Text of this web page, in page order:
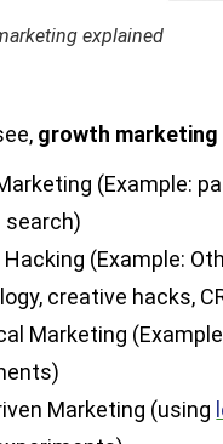
explained
growth marketing
(Example:
search)
(Example:
creative hacks,
Marketing
Marketing (using